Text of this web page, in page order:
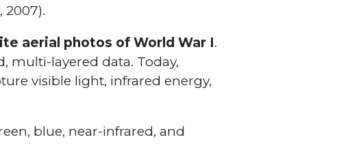
2007).
aerial photos of World War I.
multi-layered data. Today,
visible light, infrared energy,
blue, near-infrared, and